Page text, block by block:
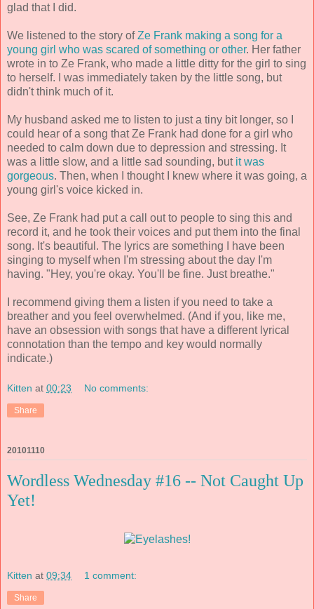
glad that I did.
We listened to the story ofZe Frank making a song for a
young girl who was scared of something or other. Her father
wrote in to Ze Frank, who made a little ditty for the girl to sing
to herself. I was immediately taken by the little song, but
didn't think much of it.
My husband asked me to listen to just a tiny bit longer, so I
could hear of a song that Ze Frank had done for a girl who
needed to calm down due to depression and stressing. It
was a little slow, and a little sad sounding, but it was
gorgeous. Then, when I thought I knew where it was going, a
young girl's voice kicked in.
See, Ze Frank had put a call out to people to sing this and
record it, and he took their voices and put them into the final
song. It's beautiful. The lyrics are something I have been
singing to myself when I'm stressing about the day I'm
having. "Hey, you're okay. You'll be fine. Just breathe."
I recommend giving them a listen if you need to take a
breather and you feel overwhelmed. (And if you, like me,
have an obsession with songs that have a different lyrical
connotation than the tempo and key would normally
indicate.)
Kitten at 00:23 No comments:
Share
20101110
Wordless Wednesday #16 -- Not Caught Up
Yet!
Kitten at 09:34 1 comment:
Share